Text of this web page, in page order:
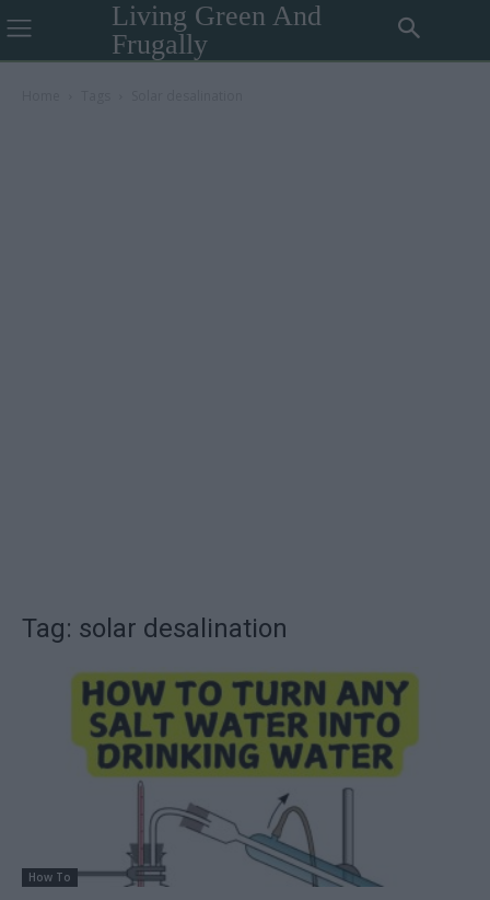
Living Green And
Frugally
Tag: solar desalination
How To